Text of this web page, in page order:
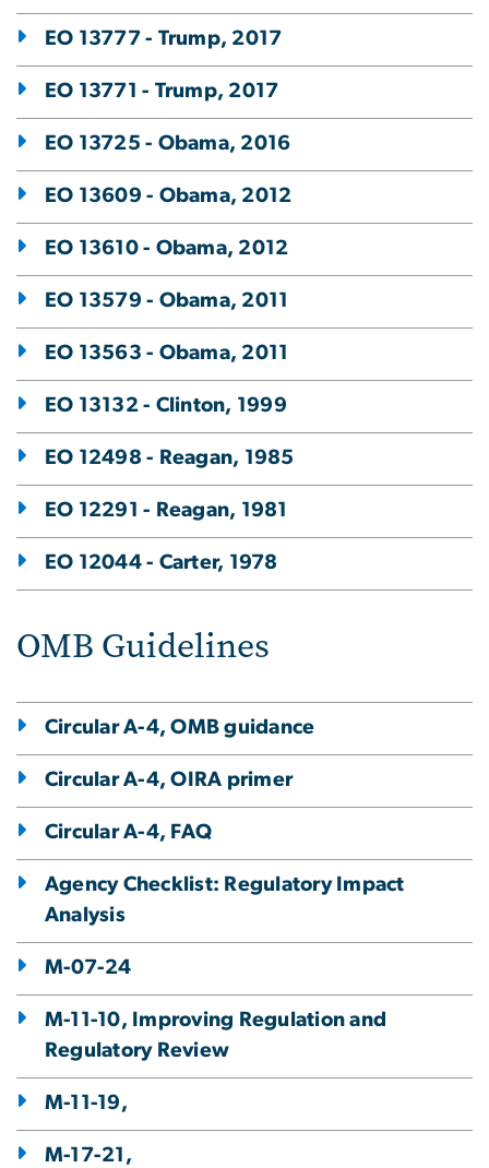
EO 13777 - Trump, 2017
EO 13771 - Trump, 2017
EO 13725 - Obama, 2016
EO 13609 - Obama, 2012
EO 13610 - Obama, 2012
EO 13579 - Obama, 2011
EO 13563 - Obama, 2011
EO 13132 - Clinton, 1999
EO 12498 - Reagan, 1985
EO 12291 - Reagan, 1981
EO 12044 - Carter, 1978
OMB Guidelines
Circular A-4, OMB guidance
Circular A-4, OIRA primer
Circular A-4, FAQ
Agency Checklist: Regulatory Impact
Analysis
M-07-24
M-11-10, Improving Regulation and
Regulatory Review
M-11-19,
M-17-21,